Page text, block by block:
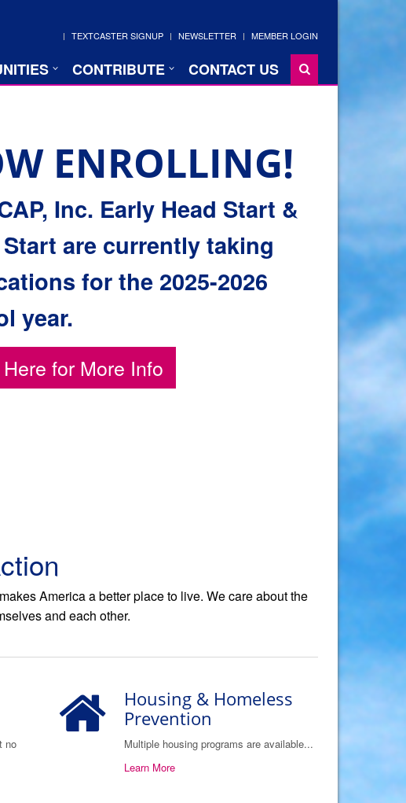
TEXTCASTER SIGNUP NEWSLETTER MEMBER LOGIN
CONTRIBUTE CONTACT US
ENROLLING!
Inc. Early Head Start &
Start are currently taking
for the 2025-2026
year.
for More Info
America a better place to live. We care about the
and each other.
no
Housing & Homeless
Prevention
Multiple housing programs are available...
Learn More